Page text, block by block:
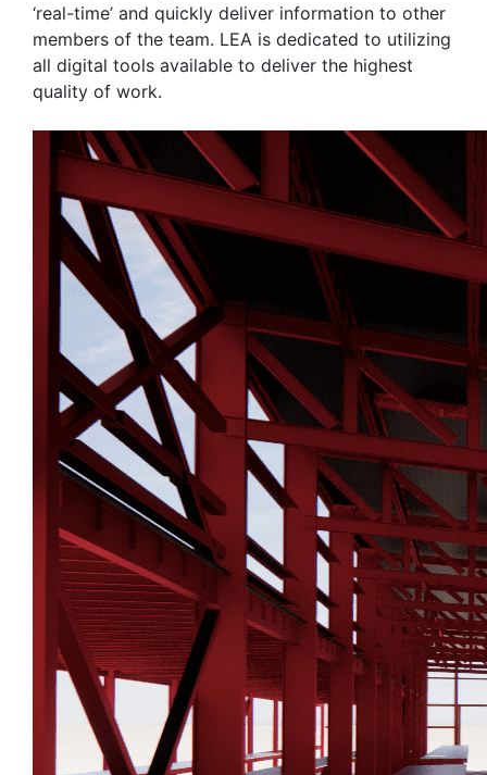
‘real-time’ and quickly deliver information to other
members of the team. LEA is dedicated to utilizing
all digital tools available to deliver the highest
quality of work.